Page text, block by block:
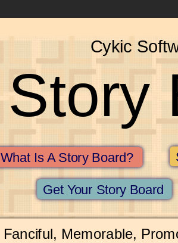
Get Your Story Board
Fanciful, Memorable,
Cykic
Story
What Is A Story Board?